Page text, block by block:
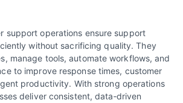
support operations ensure support
without sacrificing quality. They
manage tools, automate workflows, and
to improve response times, customer
productivity. With strong operations
deliver consistent, data‑driven